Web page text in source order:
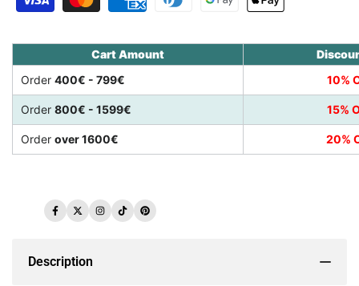
Cart Amount
Order 400€ - 799€ 10%
Order 800€ - 1599€ 15%
Order over 1600€ 20%
Facebook
TwitterInstagram
TikTokPinterest
Description